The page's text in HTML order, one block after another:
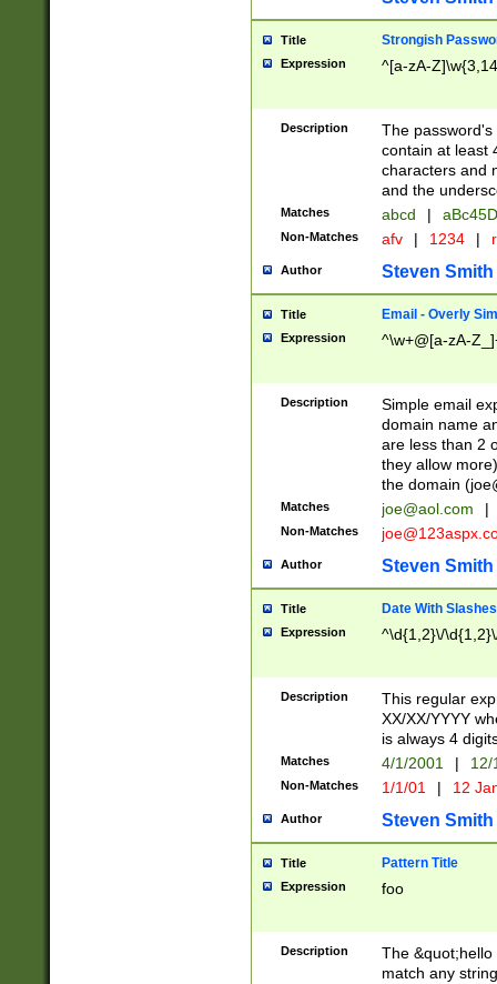
Title Strongish
Expression ^[a-zA-
Description
The
contain at least
characters and
and the
Matches abcd |
Non-Matches afv | 1234 |
Author Steven Smith
Title Email - Overly
Expression ^\w+@[a-zA-
Description
Simple email
domain name
are less than 2
they allow
the domain (
Matches joe@aol.com |
Non-Matches
Author Steven Smith
Title Date With Slashes
Expression ^\d{1,2}\/
Description
This regular
XX/XX/YYYY
is always 4
Matches 4/1/2001 |
Non-Matches 1/1/01 | 12
Author Steven Smith
Title Pattern Title
Expression foo
Description
The
match any